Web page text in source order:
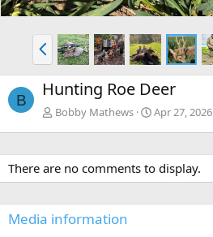
P
r
e
v
B Hunting Roe Deer
Bobby Mathews Apr 27, 2026
There are no comments to display.
Media information